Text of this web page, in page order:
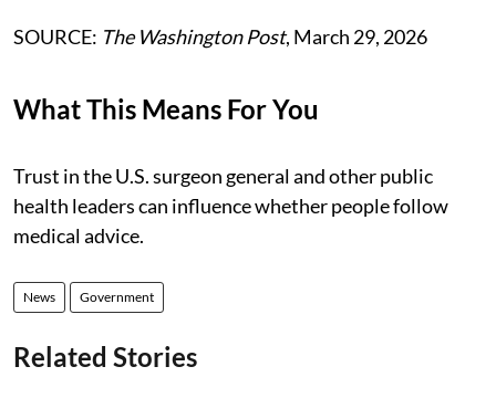
SOURCE: The Washington Post, March 29, 2026
What This Means For You
Trust in the U.S. surgeon general and other public
health leaders can influence whether people follow
medical advice.
News Government
Related Stories